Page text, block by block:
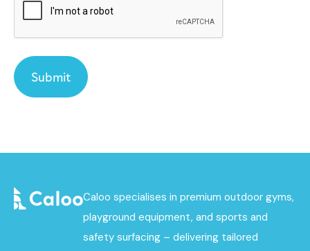
Caloo specialises in premium outdoor gyms,
playground equipment, and sports and
safety surfacing – delivering tailored